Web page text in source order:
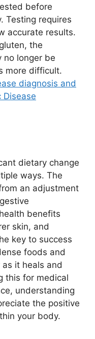
before
Testing requires
accurate results.
the
no longer be
more difficult.
diagnosis and
Disease
dietary change
ways. The
an adjustment
benefits
skin, and
key to success
foods and
it heals and
this for medical
understanding
the positive
your body.